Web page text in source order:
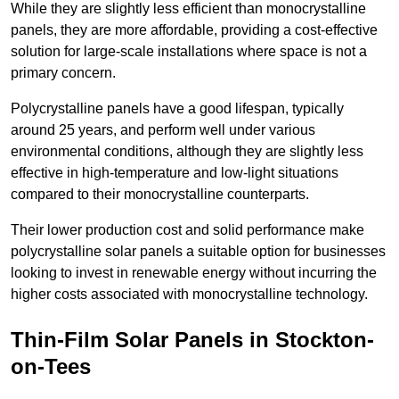
While they are slightly less efficient than monocrystalline
panels, they are more affordable, providing a cost-effective
solution for large-scale installations where space is not a
primary concern.
Polycrystalline panels have a good lifespan, typically
around 25 years, and perform well under various
environmental conditions, although they are slightly less
effective in high-temperature and low-light situations
compared to their monocrystalline counterparts.
Their lower production cost and solid performance make
polycrystalline solar panels a suitable option for businesses
looking to invest in renewable energy without incurring the
higher costs associated with monocrystalline technology.
Thin-Film Solar Panels in Stockton-
on-Tees